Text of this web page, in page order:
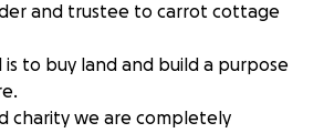
and trustee to carrot cottage
is to buy land and build a purpose
charity we are completely